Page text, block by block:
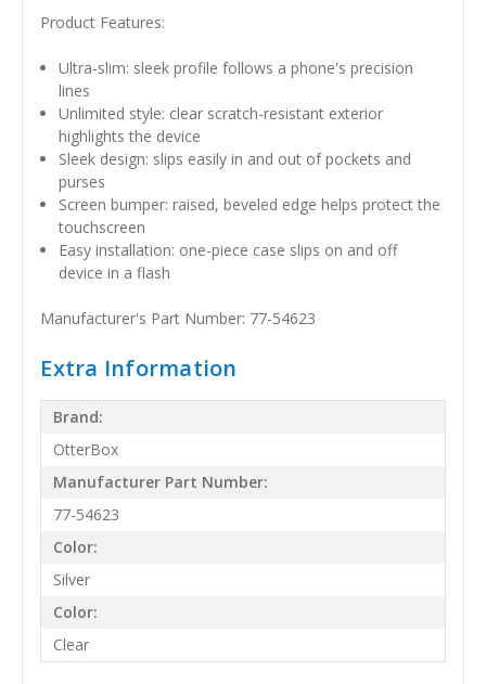
Product Features:
Ultra-slim: sleek profile follows a phone's precision
lines
Unlimited style: clear scratch-resistant exterior
highlights the device
Sleek design: slips easily in and out of pockets and
purses
Screen bumper: raised, beveled edge helps protect the
touchscreen
Easy installation: one-piece case slips on and off
device in a flash
Manufacturer's Part Number: 77-54623
Extra Information
Brand:
OtterBox
Manufacturer Part Number:
77-54623
Color:
Silver
Color:
Clear